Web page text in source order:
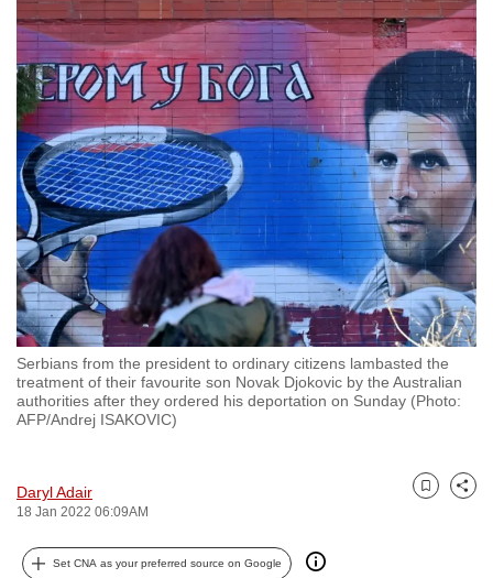
Serbians from the president to ordinary citizens lambasted the
treatment of their favourite son Novak Djokovic by the Australian
authorities after they ordered his deportation on Sunday (Photo:
AFP/Andrej ISAKOVIC)
Daryl Adair
18 Jan 2022 06:09AM
Bookmark
Share
Set CNA as your preferred source on Google
a
hassle
to
switch
browsers
but
we
want
your
experience
with
CNA
to
be
fast,
secure
the
best
can